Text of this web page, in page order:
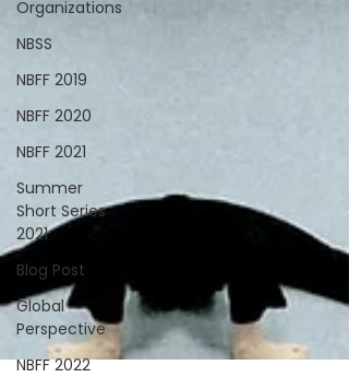
Organizations
NBSS
NBFF 2019
NBFF 2020
NBFF 2021
Summer
Short Series
2021
Blog Post
Global
Perspective
NBFF 2022